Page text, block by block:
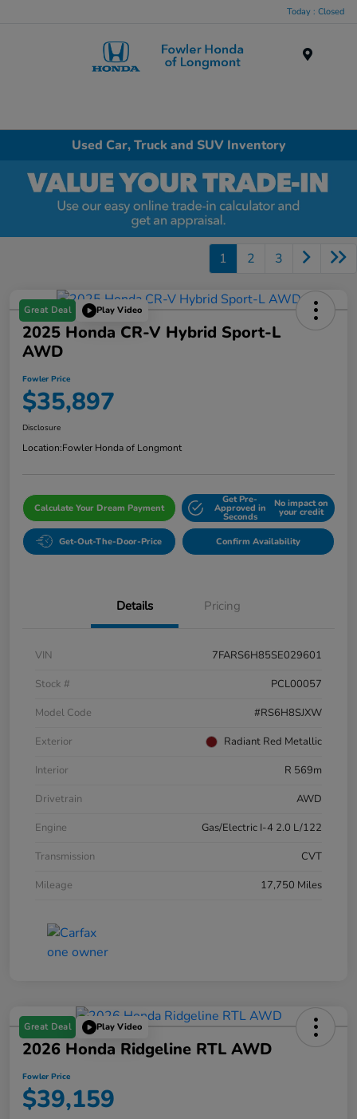
Today : Closed
Used Car, Truck and SUV Inventory
1 2 3
Great Deal Play Video
2025 Honda CR-V Hybrid Sport-L
AWD
Fowler Price
$35,897
Disclosure
Location:Fowler Honda of Longmont
Calculate Your Dream Payment
Get Pre-
Approved in
Seconds
No impact on
your credit
Get-Out-The-Door-Price Confirm Availability
Details Pricing
VIN
7FARS6H85SE029601
Stock #
PCL00057
Model Code
#RS6H8SJXW
Exterior
Radiant Red Metallic
Interior
R 569m
Drivetrain
AWD
Engine
Gas/Electric I-4 2.0 L/122
Transmission
CVT
Mileage
17,750 Miles
Great Deal Play Video
2026 Honda Ridgeline RTL AWD
Fowler Price
$39,159